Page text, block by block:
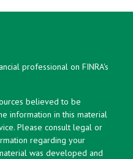
professional on FINRA's
believed to be
information in this material
Please consult legal or
regarding your
was developed and